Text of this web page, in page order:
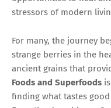
stressors of modern
For many, the journey
strange berries in the
ancient grains that
Foods and Superfoods
finding what tastes